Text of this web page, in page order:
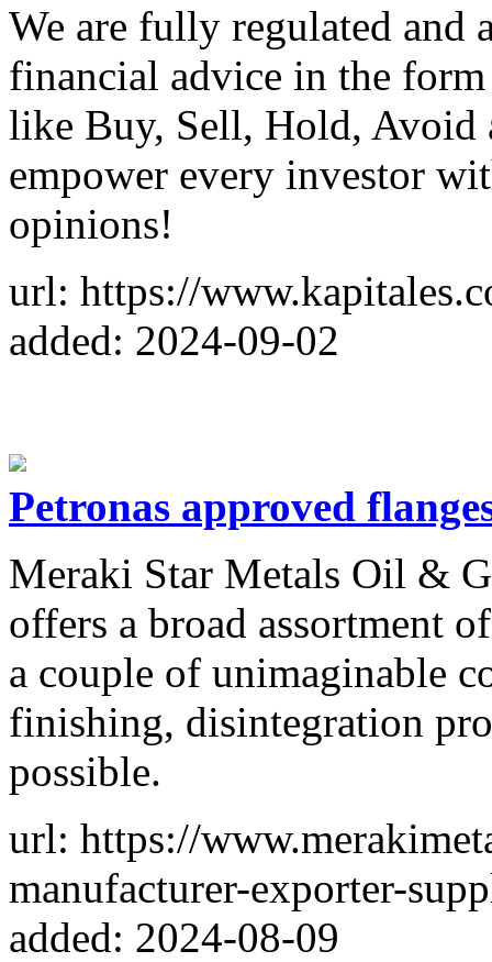
We are fully regulated and
financial advice in the
like Buy, Sell, Hold, Avoid
empower every investor
opinions!
url: https://
added: 2024-09-02
Petronas approved
Meraki Star Metals Oil &
offers a broad assortment
a couple of unimaginable
finishing, disintegration
possible.
url: https://
manufacturer-exporter-
added: 2024-08-09